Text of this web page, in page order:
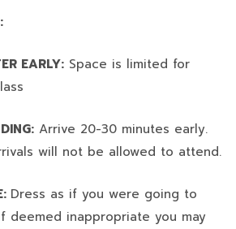
EARLY: Space is limited for
Arrive 20-30 minutes early.
will not be allowed to attend.
Dress as if you were going to
deemed inappropriate you may